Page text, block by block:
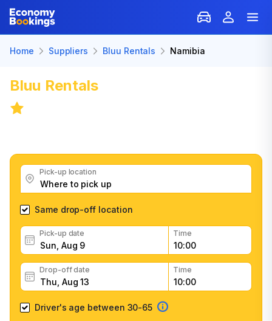
Home Suppliers Bluu Rentals Namibia
Bluu Rentals
Pick-up location
Same drop-off location
Pick-up date Time
Drop-off date Time
Driver's age between 30-65